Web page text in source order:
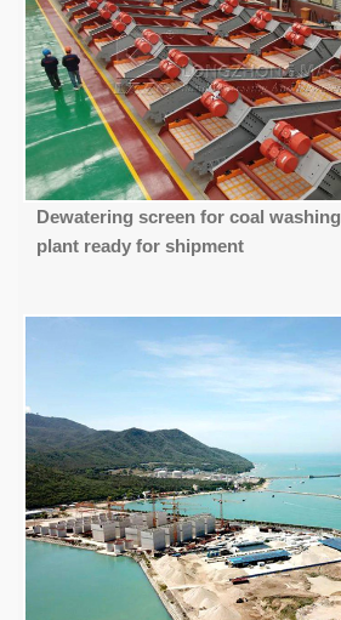
Dewatering screen for coal washing
plant ready for shipment